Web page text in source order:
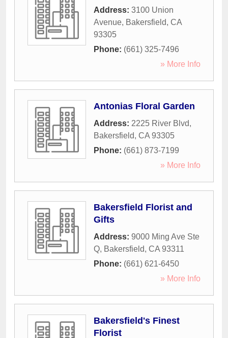
Address: 3100 Union
Avenue, Bakersfield, CA
93305
Phone: (661) 325-7496
» More Info
Antonias Floral Garden
Address: 2225 River Blvd,
Bakersfield, CA 93305
Phone: (661) 873-7199
» More Info
Bakersfield Florist and
Gifts
Address: 9000 Ming Ave Ste
Q, Bakersfield, CA 93311
Phone: (661) 621-6450
» More Info
Bakersfield's Finest
Florist